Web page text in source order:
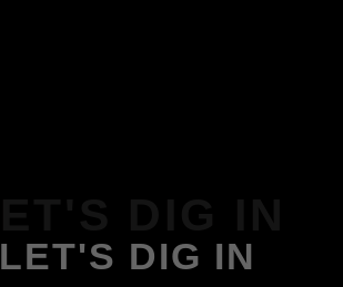
LET'S DIG IN